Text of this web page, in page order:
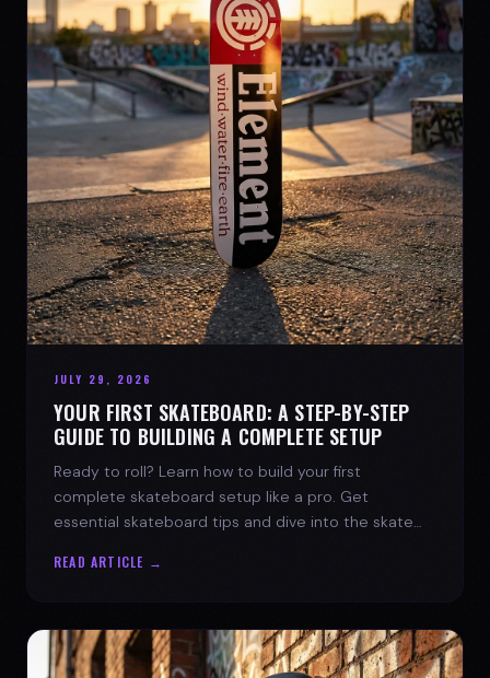
JULY 29, 2026
YOUR FIRST SKATEBOARD: A STEP-BY-STEP
GUIDE TO BUILDING A COMPLETE SETUP
Ready to roll? Learn how to build your first
complete skateboard setup like a pro. Get
essential skateboard tips and dive into the skate
READ ARTICLE →